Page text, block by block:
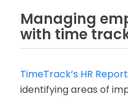
Managing
with time
TimeTrack’s HR
identifying areas of